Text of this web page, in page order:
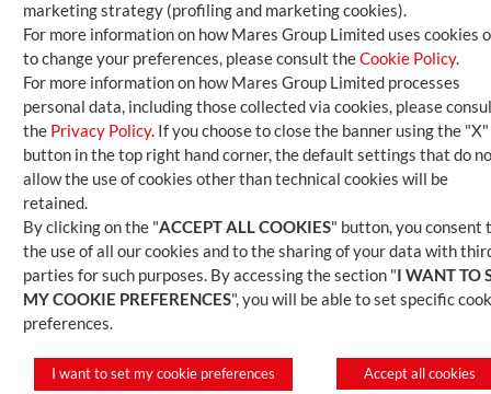
marketing strategy (profiling and marketing cookies).
For more information on how Mares Group Limited uses cookies
to change your preferences, please consult theCookie Policy.
For more information on how Mares Group Limited processes
personal data, including those collected via cookies, please
the Privacy Policy. If you choose to close the banner using the "X"
button in the top right hand corner, the default settings that do
allow the use of cookies other than technical cookies will be
retained.
By clicking on the "ACCEPT ALL COOKIES" button, you consent
the use of all our cookies and to the sharing of your data with
parties for such purposes. By accessing the section "I WANT TO
MY COOKIE PREFERENCES", you will be able to set specific
preferences.
I want to set my cookie preferences Accept all cookies